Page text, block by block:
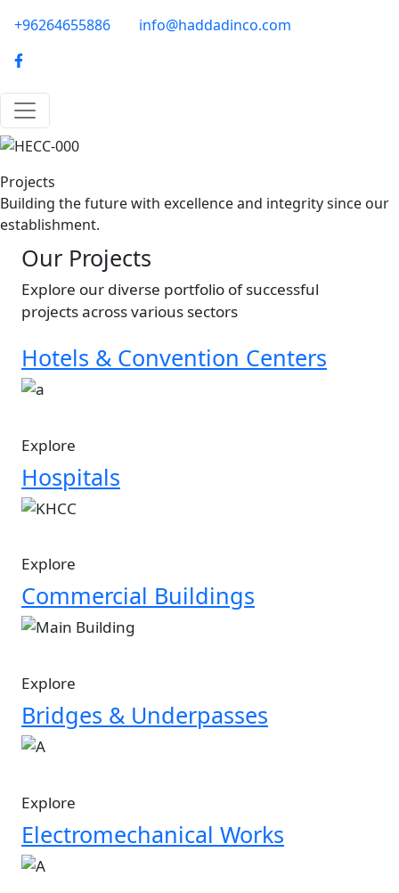
phone-email
+96264655886 info@haddadinco.com
logo
Image
Projects
Building the future with excellence and integrity since our
establishment.
Our Projects
Explore our diverse portfolio of successful
projects across various sectors
Hotels & Convention Centers
Image
Explore
Hospitals
Image
Explore
Commercial Buildings
Image
Explore
Bridges & Underpasses
Image
Explore
Electromechanical Works
Image